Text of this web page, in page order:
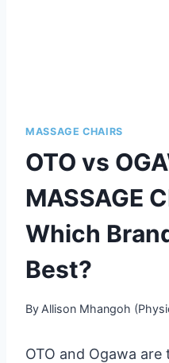
MASSAGE CHAIRS
OTO vs
MASSAGE
Which
Best?
By Allison Mhangoh
OTO and Ogawa